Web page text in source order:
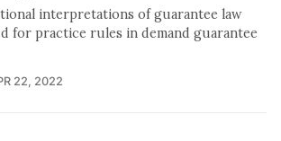
interpretations of guarantee law
for practice rules in demand guarantee
22, 2022